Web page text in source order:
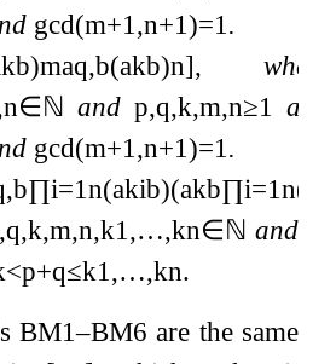
gcd(m+1 ,n+1)=1 .
kb)maq,b(akb)n], where
n∈ℕ andp,q,k,m,n≥1
and
gcd(m+1 ,n+1)=1 .
,b∏i=1n(akib)(akb∏i=1n(
,q,k,m,n,k1 ,…,kn∈ℕ and
<p+q≤k1 ,…,kn.
BM1–BM6 are the same